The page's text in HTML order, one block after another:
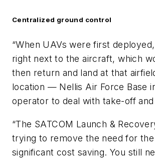
Centralized ground control
“When UAVs were first
right next to the aircraft, which
then return and land at that
location — Nellis Air Force Base
operator to deal with take-off
“The SATCOM Launch &
trying to remove the need for
significant cost saving. You still